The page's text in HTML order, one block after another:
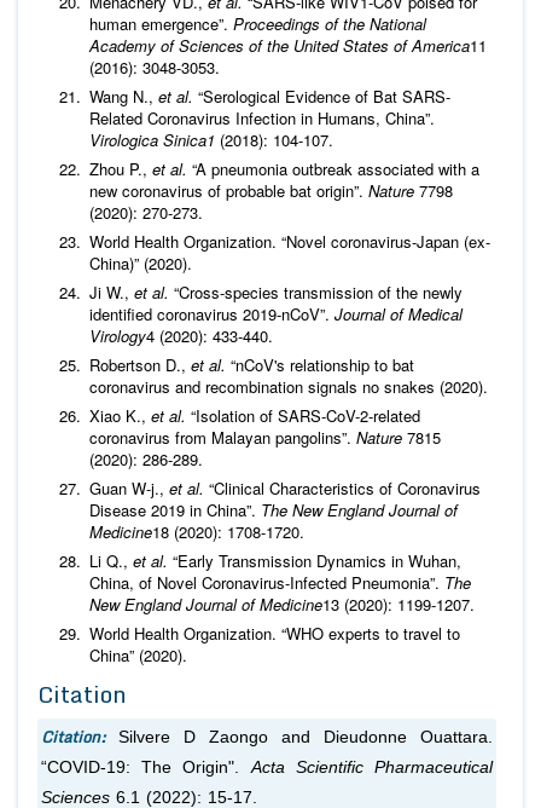
human emergence”. Proceedings of the National
Academy of Sciences of the United States of America11
(2016): 3048-3053.
Wang N., et al. “Serological Evidence of Bat SARS-
Related Coronavirus Infection in Humans, China”.
Virologica Sinica1 (2018): 104-107.
Zhou P., et al. “A pneumonia outbreak associated with a
new coronavirus of probable bat origin”. Nature 7798
(2020): 270-273.
World Health Organization. “Novel coronavirus-Japan (ex-
China)” (2020).
Ji W., et al. “Cross-species transmission of the newly
identified coronavirus 2019-nCoV”. Journal of Medical
Virology4 (2020): 433-440.
Robertson D., et al. “nCoV's relationship to bat
coronavirus and recombination signals no snakes (2020).
Xiao K., et al. “Isolation of SARS-CoV-2-related
coronavirus from Malayan pangolins”. Nature 7815
(2020): 286-289.
Guan W-j., et al. “Clinical Characteristics of Coronavirus
Disease 2019 in China”. The New England Journal of
Medicine18 (2020): 1708-1720.
Li Q., et al. “Early Transmission Dynamics in Wuhan,
China, of Novel Coronavirus-Infected Pneumonia”. The
New England Journal of Medicine13 (2020): 1199-1207.
World Health Organization. “WHO experts to travel to
China” (2020).
Citation
Citation:
Silvere D Zaongo and Dieudonne Ouattara.
“COVID-19: The Origin". Acta Scientific Pharmaceutical
Sciences 6.1 (2022): 15-17.